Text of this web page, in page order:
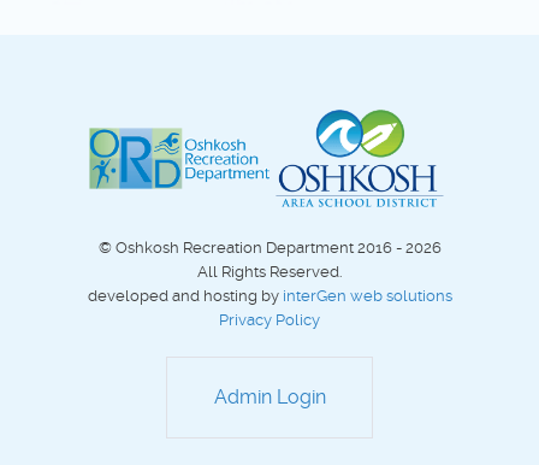
© Oshkosh Recreation Department 2016 - 2026
All Rights Reserved.
developed and hosting by interGen web solutions
Privacy Policy
Admin Login